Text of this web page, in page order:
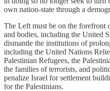
own nation-state through a
The Left must be on the forefront
and bodies, including the United
dismantle the institutions of
including the United Nations
Palestinian Refugees, the
the families of terrorists, and
penalize Israel for settlement
for the Palestinians.